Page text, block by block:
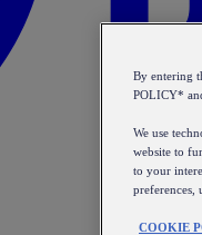
By entering
POLICY*
We use
website to
to your
preferences,
COOKIE